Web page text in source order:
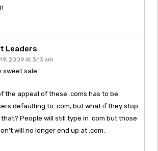
Leaders
2009 At 3:13 am
sweet sale.
the appeal of these .coms has to be
defaulting to .com, but what if they stop
People will still type in .com but those
will no longer end up at .com.